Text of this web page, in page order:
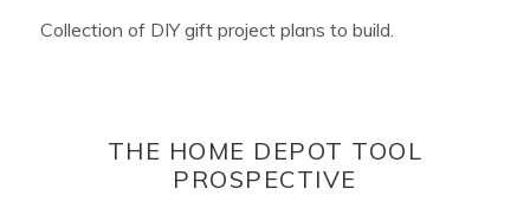
Collection of DIY gift project plans to build.
THE HOME DEPOT TOOL
PROSPECTIVE